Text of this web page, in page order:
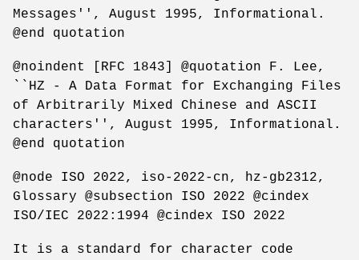
Messages'', August 1995, Informational.
@end quotation
@noindent [RFC 1843] @quotation F. Lee,
``HZ - A Data Format for Exchanging Files
of Arbitrarily Mixed Chinese and ASCII
characters'', August 1995, Informational.
@end quotation
@node ISO 2022, iso-2022-cn, hz-gb2312,
Glossary @subsection ISO 2022 @cindex
ISO/IEC 2022:1994 @cindex ISO 2022
It is a standard for character code